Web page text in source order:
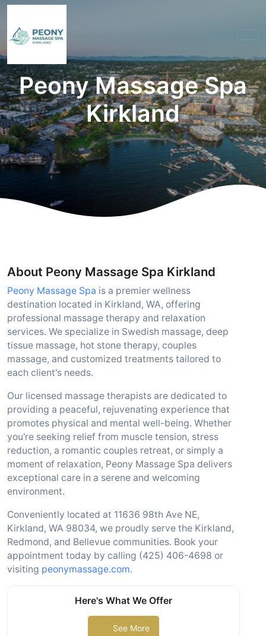
Peony Massage Spa
Kirkland
About Peony Massage Spa Kirkland
Peony Massage Spa is a premier wellness
destination located in Kirkland, WA, offering
professional massage therapy and relaxation
services. We specialize in Swedish massage, deep
tissue massage, hot stone therapy, couples
massage, and customized treatments tailored to
each client's needs.
Our licensed massage therapists are dedicated to
providing a peaceful, rejuvenating experience that
promotes physical and mental well-being. Whether
you're seeking relief from muscle tension, stress
reduction, a romantic couples retreat, or simply a
moment of relaxation, Peony Massage Spa delivers
exceptional care in a serene and welcoming
environment.
Conveniently located at 11636 98th Ave NE,
Kirkland, WA 98034, we proudly serve the Kirkland,
Redmond, and Bellevue communities. Book your
appointment today by calling (425) 406-4698 or
visiting peonymassage.com.
Here's What We Offer
See More